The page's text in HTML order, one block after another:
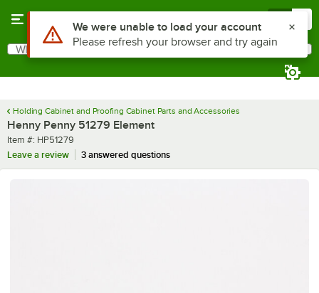
Search
What are you looking for?
Holding Cabinet and Proofing Cabinet Parts and Accessories
Henny Penny 51279 Element
Item number
Item #: HP51279
Leave a review
3 answered questions
Use Alt or Option plus Z to reach the notifications list
We were unable to load your account
Please refresh your browser and try again